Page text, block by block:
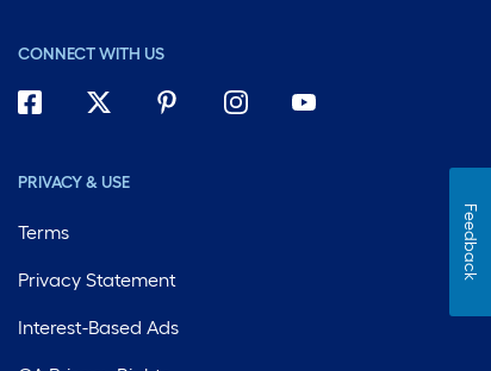
CONNECT WITH US
PRIVACY & USE
Terms
Privacy Statement
Interest-Based Ads
Feedback